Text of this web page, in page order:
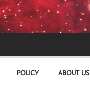
POLICY ABOUT US